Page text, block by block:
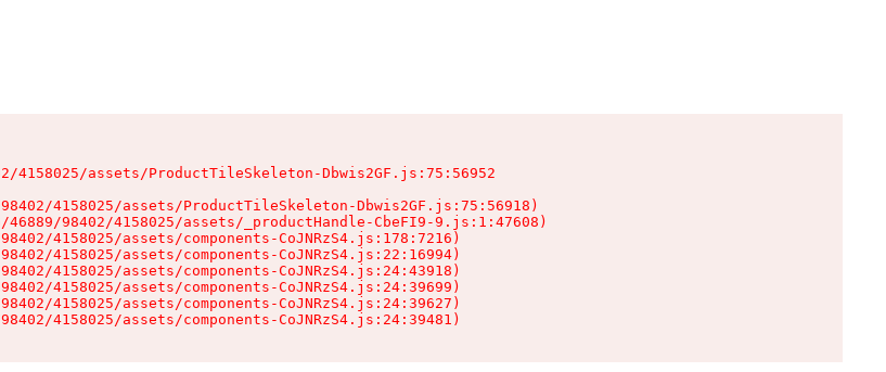
4158025/assets/ProductTileSkeleton-Dbwis2GF.js:75:56952
4158025/assets/ProductTileSkeleton-Dbwis2GF.js:75:56918)
98402/4158025/assets/_productHandle-CbeFI9-9.js:1:47608)
4158025/assets/components-CoJNRzS4.js:178:7216)
4158025/assets/components-CoJNRzS4.js:22:16994)
4158025/assets/components-CoJNRzS4.js:24:43918)
4158025/assets/components-CoJNRzS4.js:24:39699)
4158025/assets/components-CoJNRzS4.js:24:39627)
4158025/assets/components-CoJNRzS4.js:24:39481)